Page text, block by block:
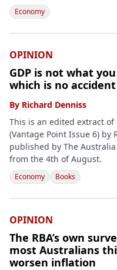
Economy
OPINION
GDP is not what
which is no accident
By Richard Denniss
This is an edited extract of
(Vantage Point Issue 6) by
published by The
from the 4th of August.
Economy Books
OPINION
The RBA’s own
most Australians
worsen inflation